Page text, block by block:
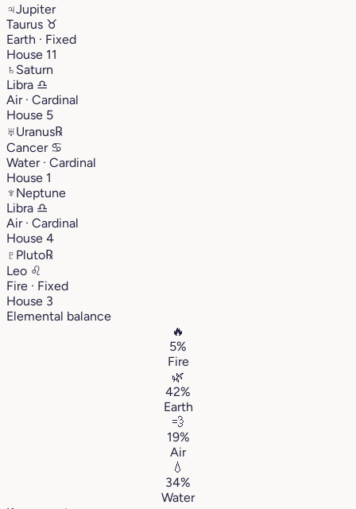
♃Jupiter
Taurus ♉︎
Earth · Fixed
House 11
♄ Saturn
Libra ♎︎
Air · Cardinal
House 5
♅Uranus℞
Cancer ♋︎
Water · Cardinal
House 1
♆ Neptune
Libra ♎︎
Air · Cardinal
House 4
♇ Pluto℞
Leo ♌︎
Fire · Fixed
House 3
Elemental balance
🔥
5%
Fire
🌿
42%
Earth
💨
19%
Air
💧
34%
Water